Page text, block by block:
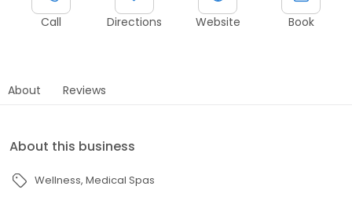
Call Directions Website Book
About Reviews
About this business
Wellness Medical Spas